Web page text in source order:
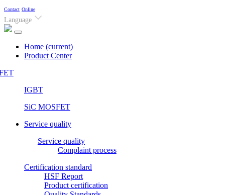
Contact Online
Language
Home (current)
Product Center
IGBT
SiC MOSFET
Service quality
Service quality
Complaint process
Certification standard
HSF Report
Product certification